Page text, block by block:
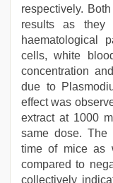
respectively.
results as they
haematological
cells, white
concentration
due to
effect was
extract at 1000
same dose. The
time of mice as
compared to
collectively